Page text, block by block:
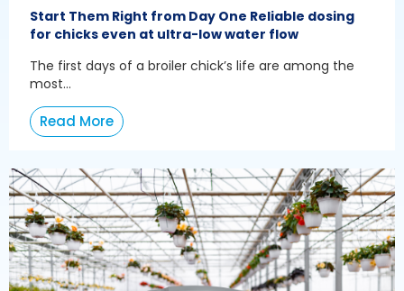
Start Them Right from Day One Reliable dosing
for chicks even at ultra-low water flow
The first days of a broiler chick’s life are among the
most...
Read More